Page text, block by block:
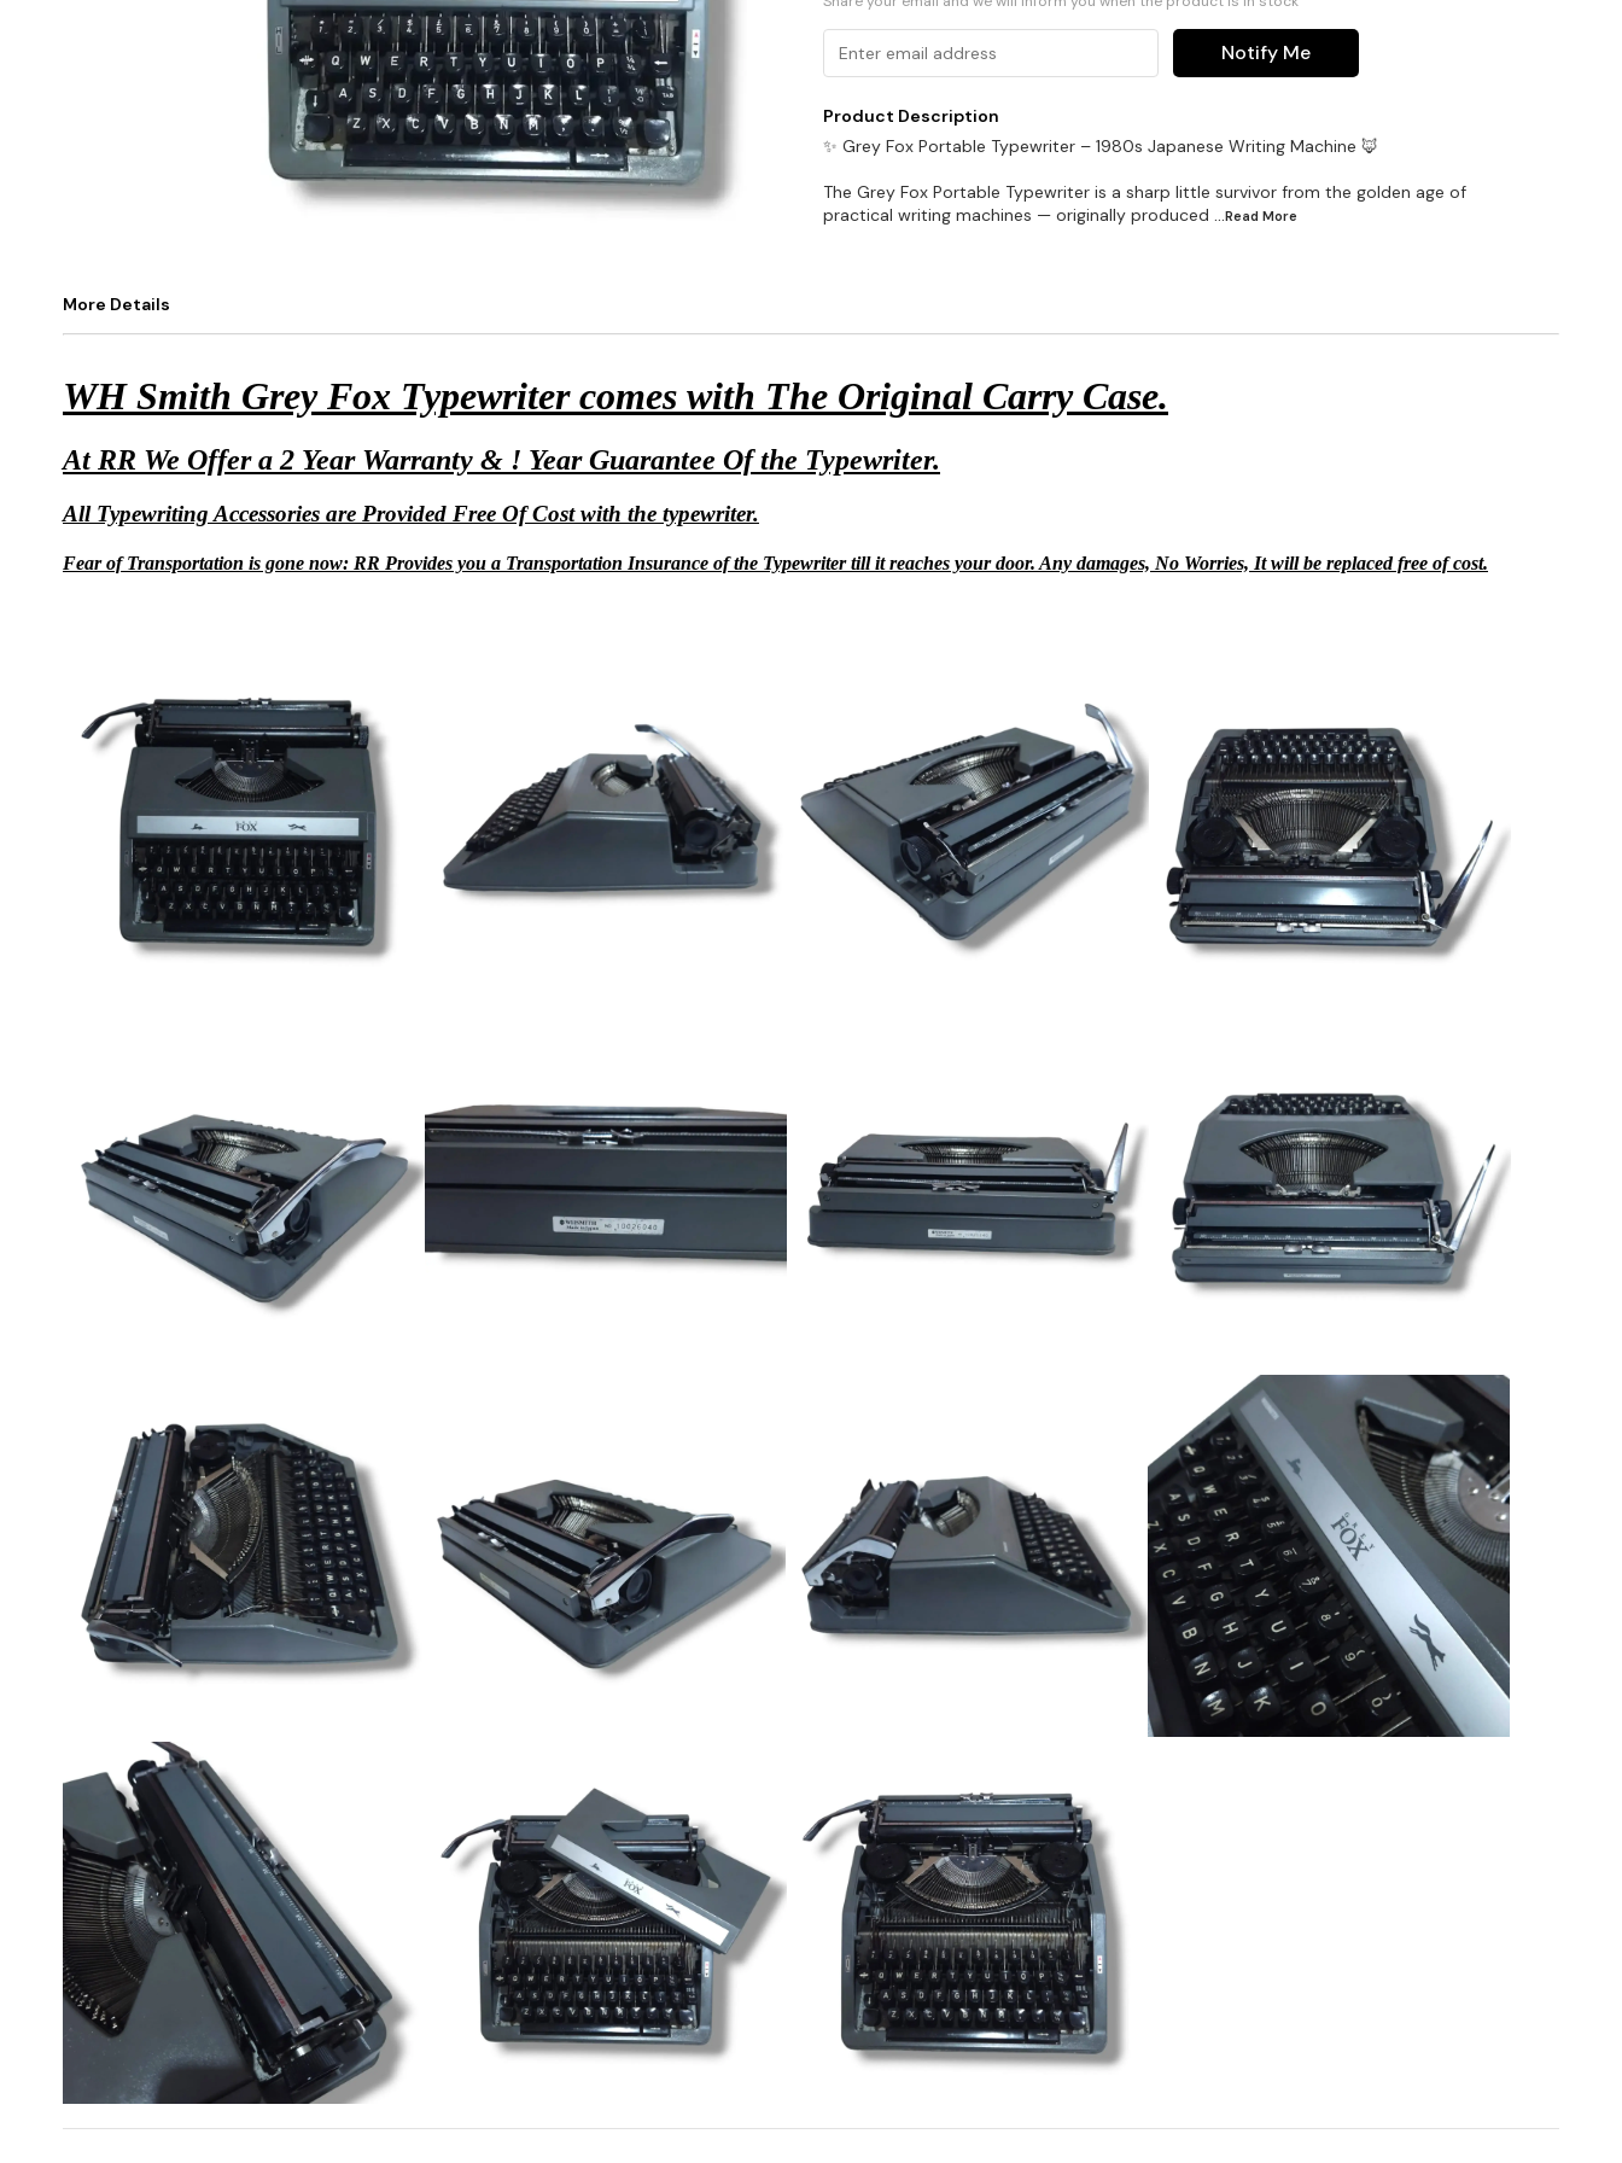
Notify Me
Product Description
✨ Grey Fox Portable Typewriter – 1980s Japanese Writing Machine 🦊
The Grey Fox Portable Typewriter is a sharp little survivor from the golden age of
practical writing machines — originally produced ...Read More
More Details
WH Smith Grey Fox Typewriter comes with The Original Carry Case.
At RR We Offer a 2 Year Warranty & ! Year Guarantee Of the Typewriter.
All Typewriting Accessories are Provided Free Of Cost with the typewriter.
Fear of Transportation is gone now: RR Provides you a Transportation Insurance of the Typewriter till it reaches your door. Any damages, No Worries, It will be replaced free of cost.